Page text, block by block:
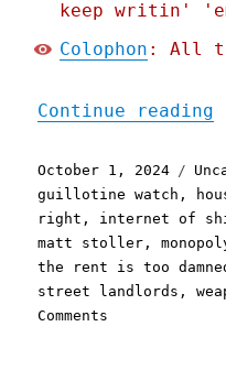
keep writin'
Colophon : All
Continue reading
Posted
on
October 1, 2024
guillotine watch ,
right , internet of
matt stoller ,
the rent is too
street landlords ,
Comments